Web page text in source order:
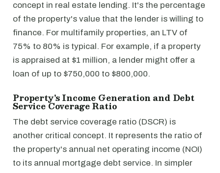
concept in real estate lending. It's the percentage
of the property's value that the lender is willing to
finance. For multifamily properties, an LTV of
75% to 80% is typical. For example, if a property
is appraised at $1 million, a lender might offer a
loan of up to $750,000 to $800,000.
Property's Income Generation and Debt
Service Coverage Ratio
The debt service coverage ratio (DSCR) is
another critical concept. It represents the ratio of
the property's annual net operating income (NOI)
to its annual mortgage debt service. In simpler